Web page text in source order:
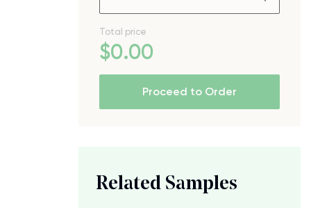
Total price
$0.00
Proceed to Order
Related Samples